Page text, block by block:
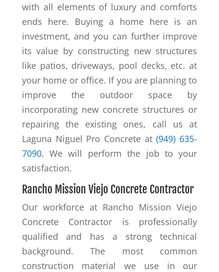
with all elements of luxury and comforts
ends here. Buying a home here is an
investment, and you can further improve
its value by constructing new structures
like patios, driveways, pool decks, etc. at
your home or office. If you are planning to
improve the outdoor space by
incorporating new concrete structures or
repairing the existing ones, call us at
Laguna Niguel Pro Concrete at(949) 635-
7090. We will perform the job to your
satisfaction.
Rancho Mission Viejo Concrete Contractor
Our workforce at Rancho Mission Viejo
Concrete Contractor is professionally
qualified and has a strong technical
background. The most common
construction material we use in our